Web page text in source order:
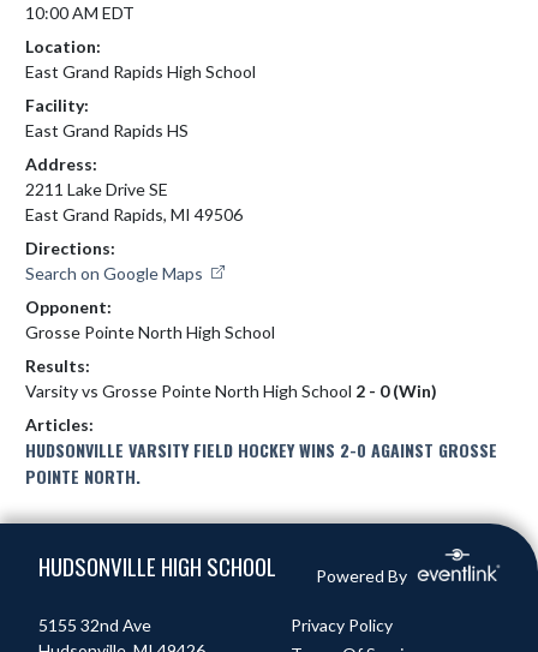
10:00 AM EDT
Location:
East Grand Rapids High School
Facility:
East Grand Rapids HS
Address:
2211 Lake Drive SE
East Grand Rapids, MI 49506
Directions:
Search on Google Maps
Opponent:
Grosse Pointe North High School
Results:
Varsity vs Grosse Pointe North High School 2 - 0 (Win)
Articles:
HUDSONVILLE VARSITY FIELD HOCKEY WINS 2-0 AGAINST GROSSE
POINTE NORTH.
HUDSONVILLE HIGH SCHOOL Powered By
5155 32nd Ave
Privacy Policy